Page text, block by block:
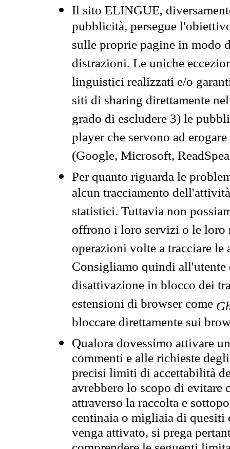
Il sito ELINGUE,
pubblicità, persegue
sulle proprie pagine in modo
distrazioni. Le uniche
linguistici realizzati e/o
siti di sharing direttamente
grado di escludere 3) le
player che servono ad
(Google, Microsoft,
Per quanto riguarda le
alcun tracciamento
statistici. Tuttavia non
offrono i loro servizi o le loro
operazioni volte a tracciare
Consigliamo quindi all'utente
disattivazione in blocco dei
estensioni di browser come
bloccare direttamente sui
Qualora dovessimo attivare
commenti e alle richieste
precisi limiti di accettabilità
avrebbero lo scopo di evitare
attraverso la raccolta e
centinaia o migliaia di quesiti
venga attivato, si prega